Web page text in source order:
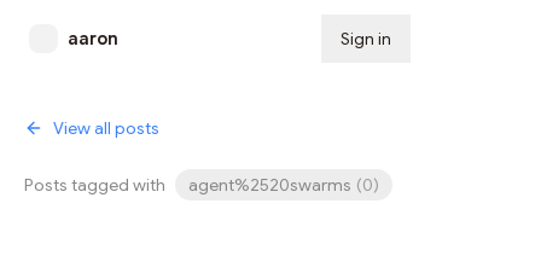
aaron Sign in
View all posts
Posts tagged with agent%2520swarms (0)